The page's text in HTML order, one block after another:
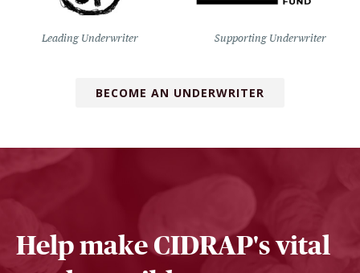
Leading Underwriter Supporting Underwriter
BECOME AN UNDERWRITER
Help make CIDRAP's vital